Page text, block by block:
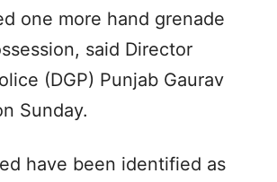
one more hand grenade
said Director
(DGP) Punjab Gaurav
Sunday.
have been identified as